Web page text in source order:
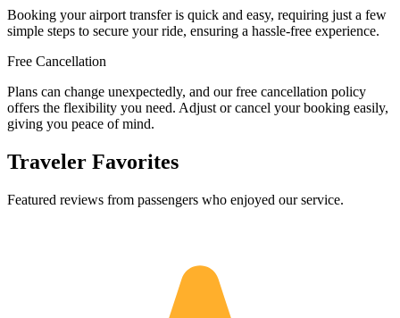
Booking your airport transfer is quick and easy, requiring just a few
simple steps to secure your ride, ensuring a hassle-free experience.
Free Cancellation
Plans can change unexpectedly, and our free cancellation policy
offers the flexibility you need. Adjust or cancel your booking easily,
giving you peace of mind.
Traveler Favorites
Featured reviews from passengers who enjoyed our service.